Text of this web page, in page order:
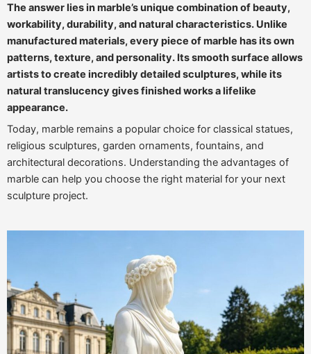
The answer lies in marble’s unique combination of beauty,
workability, durability, and natural characteristics. Unlike
manufactured materials, every piece of marble has its own
patterns, texture, and personality. Its smooth surface allows
artists to create incredibly detailed sculptures, while its
natural translucency gives finished works a lifelike
appearance.
Today, marble remains a popular choice for classical statues,
religious sculptures, garden ornaments, fountains, and
architectural decorations. Understanding the advantages of
marble can help you choose the right material for your next
sculpture project.